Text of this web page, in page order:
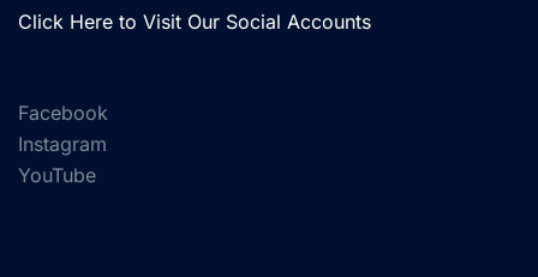
Click Here to Visit Our Social Accounts
Facebook
Instagram
YouTube